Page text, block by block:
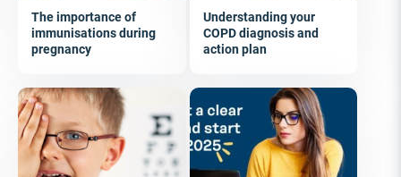
The importance of
immunisations during
pregnancy
Understanding your
COPD diagnosis and
action plan